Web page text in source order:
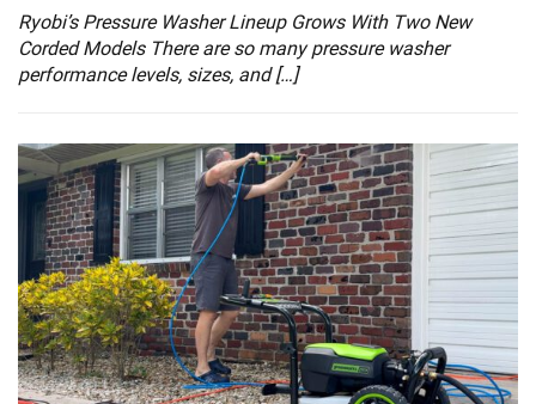
Ryobi’s Pressure Washer Lineup Grows With Two New
Corded Models There are so many pressure washer
performance levels, sizes, and […]